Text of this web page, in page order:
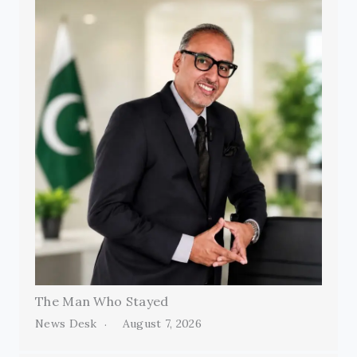
The Man Who Stayed
News Desk August 7, 2026